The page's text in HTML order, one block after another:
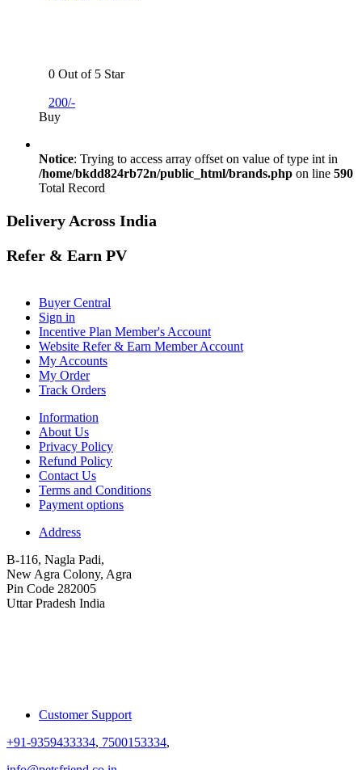
0 Out of 5 Star
200/-
Buy
Notice: Trying to access array offset on value of type int in
/home/bkdd824rb72n/public_html/brands.php on line 590
Total Record
Delivery Across India
Refer & Earn PV
Buyer Central
Sign in
Incentive Plan Member's Account
Website Refer & Earn Member Account
My Accounts
My Order
Track Orders
Information
About Us
Privacy Policy
Refund Policy
Contact Us
Terms and Conditions
Payment options
Address
B-116, Nagla Padi,
New Agra Colony, Agra
Pin Code 282005
Uttar Pradesh India
Customer Support
+91-9359433334, 7500153334,